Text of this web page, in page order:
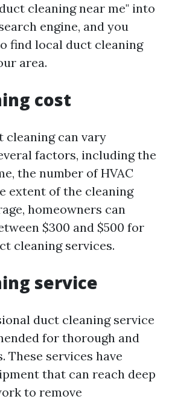
cleaning near me" into
engine, and you
find local duct cleaning
area.
cost
cleaning can vary
factors, including the
the number of HVAC
extent of the cleaning
homeowners can
$300 and $500 for
cleaning services.
service
duct cleaning service
for thorough and
These services have
that can reach deep
to remove